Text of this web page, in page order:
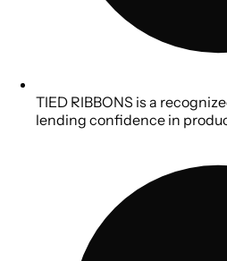
TIED RIBBONS is a
lending confidence in